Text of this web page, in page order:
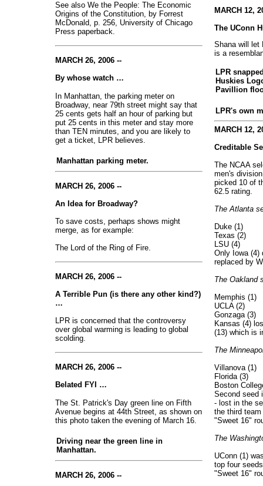
See also We the People: The Economic
Origins of the Constitution, by Forrest
McDonald, p. 256, University of Chicago
Press paperback.
MARCH 26, 2006 --
By whose watch …
In Manhattan, the parking meter on
Broadway, near 79th street might say that
25 cents gets half an hour of parking but
put 25 cents in this meter and stay more
than TEN minutes, and you are likely to
get a ticket, LPR believes.
Manhattan parking meter.
MARCH 26, 2006 --
An Idea for Broadway?
To save costs, perhaps shows might
merge, as for example:
The Lord of the Ring of Fire.
MARCH 26, 2006 --
A Terrible Pun (is there any other kind?)
…
LPR is concerned that the controversy
over global warming is leading to global
scolding.
MARCH 26, 2006 --
Belated FYI …
The St. Patrick's Day green line on Fifth
Avenue begins at 44th Street, as shown on
this photo taken the evening of March 16.
Driving near the green line in
Manhattan.
MARCH 26, 2006 --
MARCH 12,
The UConn
Shana will let
is a
LPR
Huskies
Pavillion
LPR's own
MARCH 12,
Creditable
The NCAA
men's
picked 10 of
62.5 rating.
The Atlanta
Duke (1)
Texas (2)
LSU (4)
Only Iowa (4)
replaced by
The Oakland
Memphis (1)
UCLA (2)
Gonzaga (3)
Kansas (4)
(13) which is
The
Villanova (1)
Florida (3)
Boston
Second seed
- lost in the
the third
"Sweet 16"
The
UConn (1)
top four
"Sweet 16"